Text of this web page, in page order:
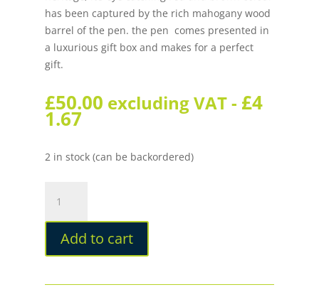
has been captured by the rich mahogany wood
barrel of the pen. the pen comes presented in
a luxurious gift box and makes for a perfect
gift.
£50.00 excluding VAT - £4
1.67
2 in stock (can be backordered)
Hessin
Revolution
Ironbridge
Rollerball
Add to cart